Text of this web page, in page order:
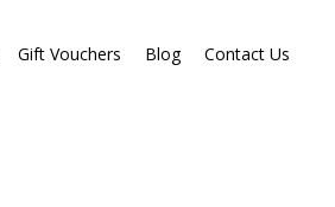
Gift Vouchers Blog Contact Us